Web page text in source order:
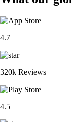
4.7
320k Reviews
4.5